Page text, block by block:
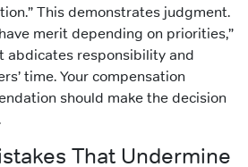
This demonstrates judgment.
merit depending on priorities,”
abdicates responsibility and
time. Your compensation
should make the decision
That Undermine